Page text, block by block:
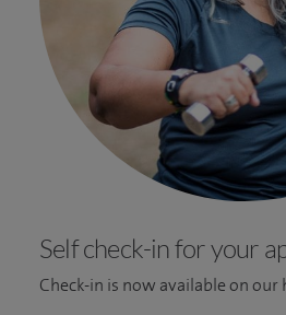
Self check-in for your
Check-in is now available on